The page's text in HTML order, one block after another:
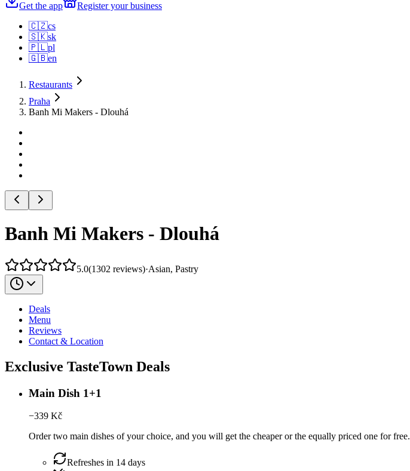
Get the app
Register your business
🇨🇿cs
🇸🇰sk
🇵🇱pl
🇬🇧en
Restaurants
Praha
Banh Mi Makers - Dlouhá
Banh Mi Makers - Dlouhá
5.0(1302 reviews)·Asian, Pastry
Deals
Menu
Reviews
Contact & Location
Exclusive TasteTown Deals
Main Dish 1+1
−339 Kč
Order two main dishes of your choice, and you will get the cheaper or the equally priced one for free.
Refreshes in 14 days